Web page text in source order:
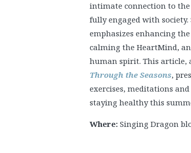
intimate connection to
fully engaged with
emphasizes enhancing
calming the HeartMind,
human spirit. This article,
Through the Seasons,
exercises, meditations
staying healthy this
Where: Singing Dragon